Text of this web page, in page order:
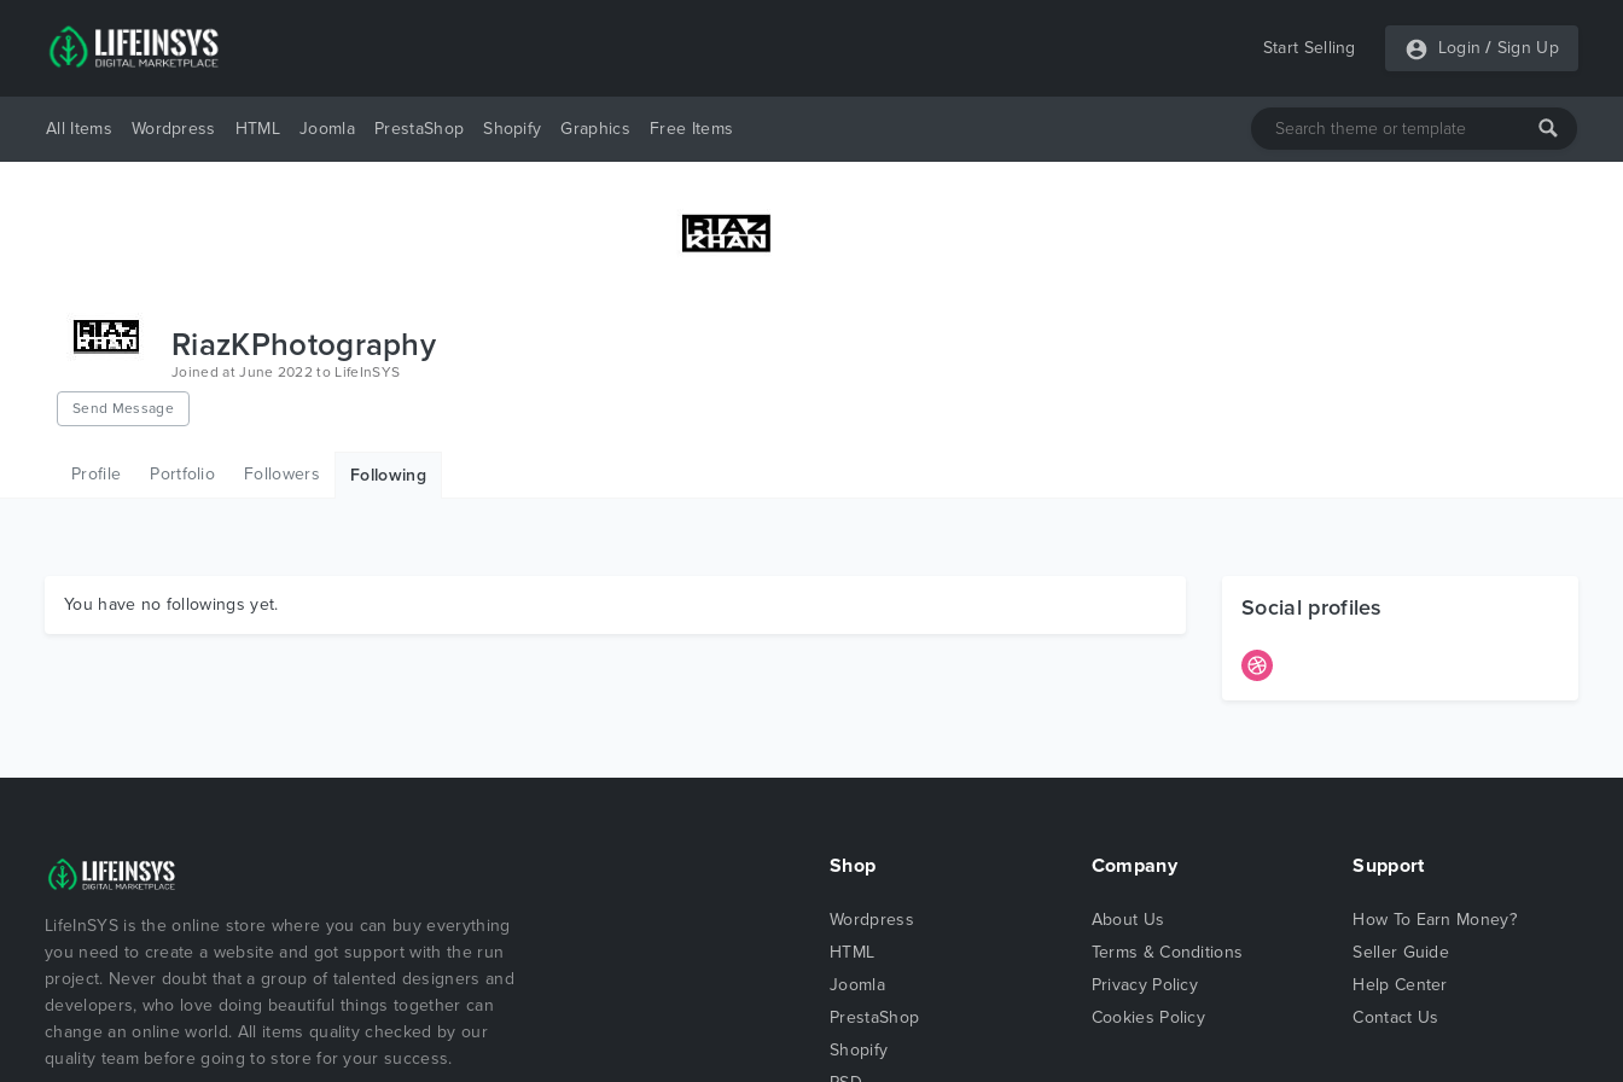
Start Selling Login / Sign Up
All Items Wordpress HTML Joomla PrestaShop Shopify Graphics Free Items
RiazKPhotography
Joined at June 2022 to LifeInSYS
Send Message
Profile Portfolio Followers Following
You have no followings yet. Social profiles
LifeInSYS is the online store where you can buy everything
you need to create a website and got support with the run
project. Never doubt that a group of talented designers and
developers, who love doing beautiful things together can
change an online world. All items quality checked by our
quality team before going to store for your success.
Shop
Wordpress
HTML
Joomla
PrestaShop
Shopify
Company
About Us
Terms & Conditions
Privacy Policy
Cookies Policy
Support
How To Earn Money?
Seller Guide
Help Center
Contact Us